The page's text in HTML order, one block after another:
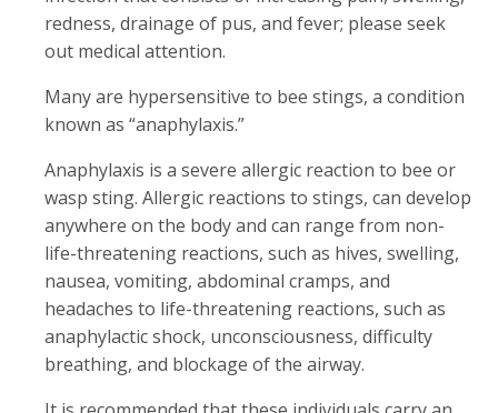
redness, drainage of pus, and fever; please seek
out medical attention.
Many are hypersensitive to bee stings, a condition
known as “anaphylaxis.”
Anaphylaxis is a severe allergic reaction to bee or
wasp sting. Allergic reactions to stings, can develop
anywhere on the body and can range from non-
life-threatening reactions, such as hives, swelling,
nausea, vomiting, abdominal cramps, and
headaches to life-threatening reactions, such as
anaphylactic shock, unconsciousness, difficulty
breathing, and blockage of the airway.